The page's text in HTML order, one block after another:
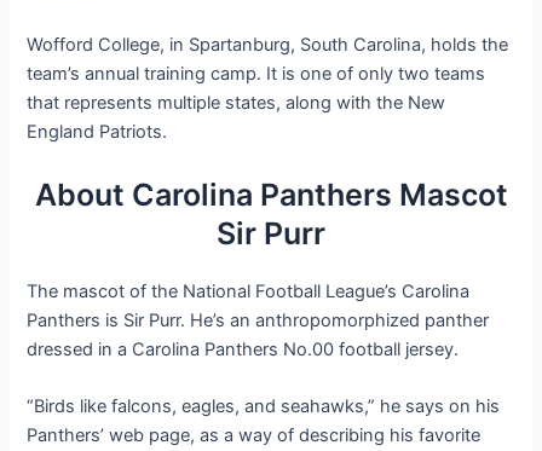
Wofford College, in Spartanburg, South Carolina, holds the
team’s annual training camp. It is one of only two teams
that represents multiple states, along with the New
England Patriots.
About Carolina Panthers Mascot
Sir Purr
The mascot of the National Football League’s Carolina
Panthers is Sir Purr. He’s an anthropomorphized panther
dressed in a Carolina Panthers No.00 football jersey.
“Birds like falcons, eagles, and seahawks,” he says on his
Panthers’ web page, as a way of describing his favorite